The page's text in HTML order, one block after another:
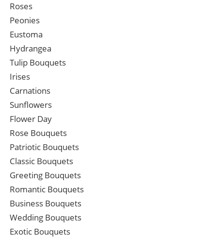
Roses
Peonies
Eustoma
Hydrangea
Tulip Bouquets
Irises
Carnations
Sunflowers
Flower Day
Rose Bouquets
Patriotic Bouquets
Classic Bouquets
Greeting Bouquets
Romantic Bouquets
Business Bouquets
Wedding Bouquets
Exotic Bouquets